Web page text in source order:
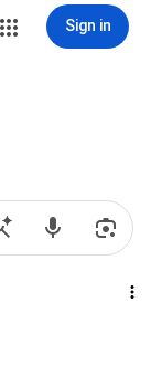
Sign in